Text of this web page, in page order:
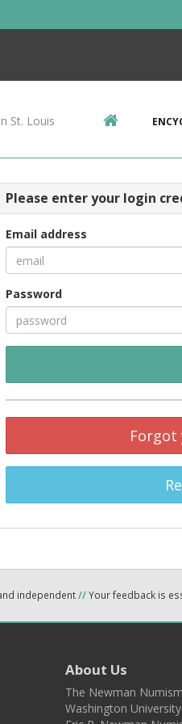
St. Louis
Please enter your login
Email address
Password
Forgot
independent//Your feedback is
About Us
The Newman
Washington